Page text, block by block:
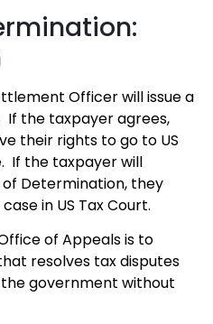
Officer will issue a
the taxpayer agrees,
their rights to go to US
If the taxpayer will
Determination, they
in US Tax Court.
of Appeals is to
resolves tax disputes
government without